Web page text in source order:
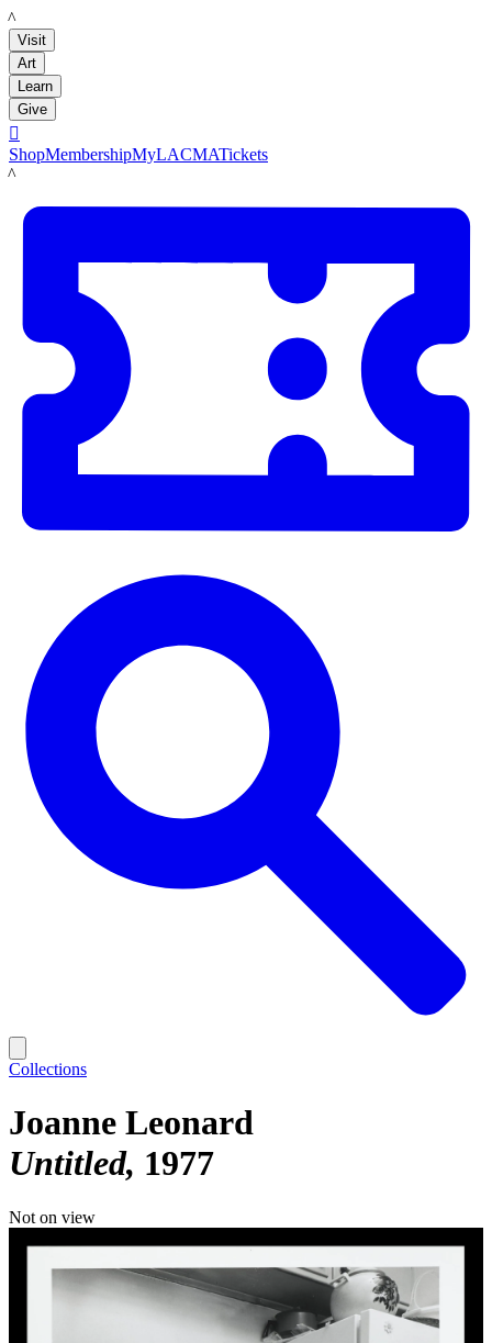
LACMA
Visit
Art
Learn
Give

ShopMembershipMyLACMATickets
LACMA
Collections
Joanne Leonard
Untitled 1977
Not on view